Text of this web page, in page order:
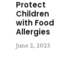
Protect
Children
with Food
Allergies
June 2, 2025